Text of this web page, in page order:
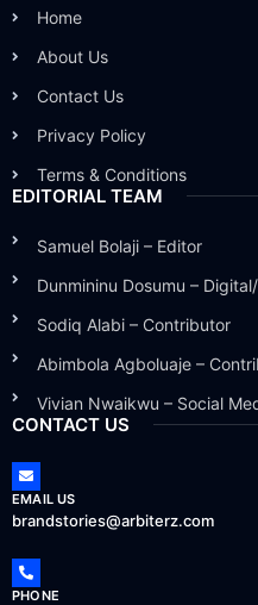
Home
About Us
Contact Us
Privacy Policy
Terms & Conditions
EDITORIAL TEAM
Samuel Bolaji – Editor
Dunmininu Dosumu –
Sodiq Alabi – Contributor
Abimbola Agboluaje –
Vivian Nwaikwu – Social
CONTACT US
EMAIL US
brandstories@arbiterz.com
PHONE